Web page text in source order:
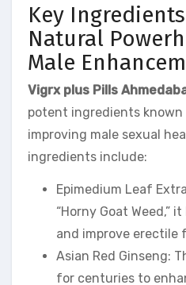
Key
Natural
Male
Vigrx plus Pills
potent ingredients
improving male sexual
ingredients include:
Epimedium Leaf
“Horny Goat Weed,”
and improve erectile
Asian Red Ginseng:
for centuries to